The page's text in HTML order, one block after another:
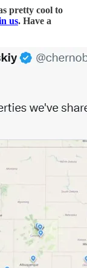
pretty cool to
us. Have a